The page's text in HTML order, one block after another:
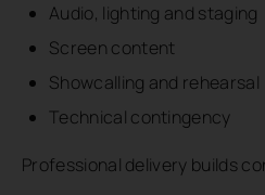
Audio, lighting and staging
Screen content
Showcalling and rehearsal
Technical contingency
Professional delivery builds